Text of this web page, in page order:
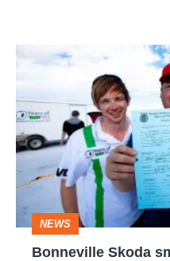
Bonneville
smashes
record!
NEWS
Bonneville Skoda